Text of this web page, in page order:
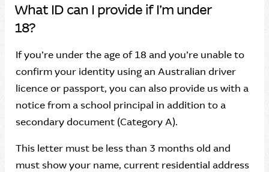
What ID can I provide if I’m under
18?
If you’re under the age of 18 and you’re unable to
confirm your identity using an Australian driver
licence or passport, you can also provide us with a
notice from a school principal in addition to a
secondary document (Category A).
This letter must be less than 3 months old and
must show your name, current residential address